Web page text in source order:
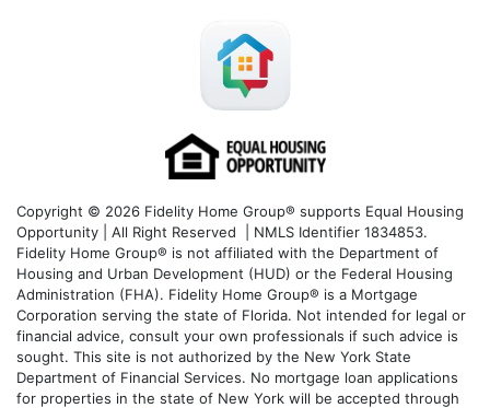
Copyright © 2026 Fidelity Home Group® supports Equal Housing
Opportunity | All Right Reserved | NMLS Identifier 1834853.
Fidelity Home Group® is not affiliated with the Department of
Housing and Urban Development (HUD) or the Federal Housing
Administration (FHA). Fidelity Home Group® is a Mortgage
Corporation serving the state of Florida. Not intended for legal or
financial advice, consult your own professionals if such advice is
sought. This site is not authorized by the New York State
Department of Financial Services. No mortgage loan applications
for properties in the state of New York will be accepted through